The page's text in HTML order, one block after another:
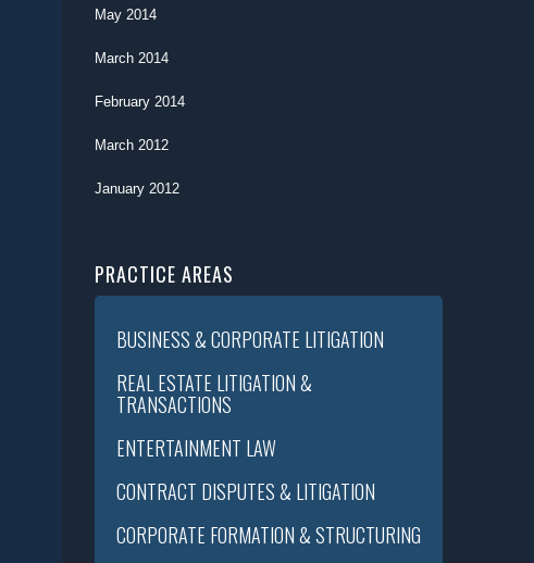
May 2014
March 2014
February 2014
March 2012
January 2012
PRACTICE AREAS
BUSINESS & CORPORATE LITIGATION
REAL ESTATE LITIGATION &
TRANSACTIONS
ENTERTAINMENT LAW
CONTRACT DISPUTES & LITIGATION
CORPORATE FORMATION & STRUCTURING